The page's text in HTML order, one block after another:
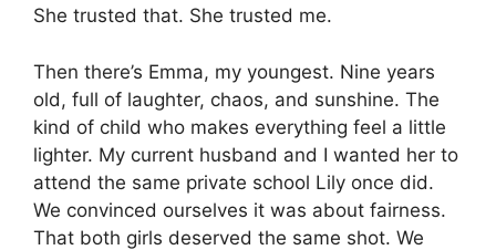
She trusted that. She trusted me.
Then there’s Emma, my youngest. Nine years
old, full of laughter, chaos, and sunshine. The
kind of child who makes everything feel a little
lighter. My current husband and I wanted her to
attend the same private school Lily once did.
We convinced ourselves it was about fairness.
That both girls deserved the same shot. We